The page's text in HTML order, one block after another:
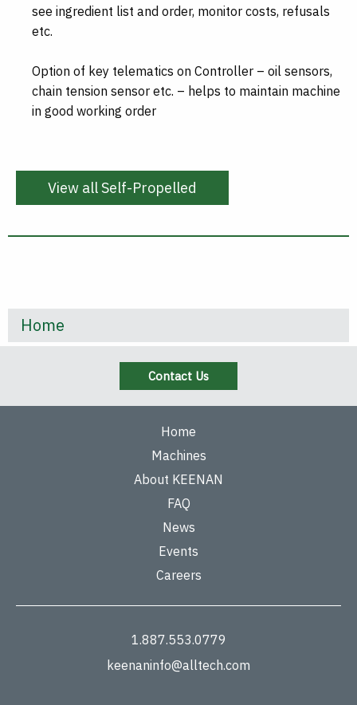
Home
see ingredient list and order, monitor costs, refusals
etc.
Option of key telematics on Controller – oil sensors,
chain tension sensor etc. – helps to maintain machine
in good working order
View all Self-Propelled
Contact Us
Home
Machines
About KEENAN
FAQ
News
Events
Careers
1.887.553.0779
keenaninfo@alltech.com